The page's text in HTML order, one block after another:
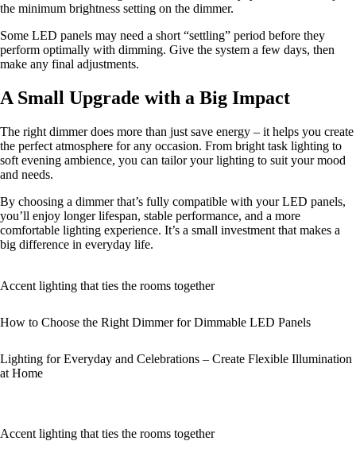
the minimum brightness setting on the dimmer.
Some LED panels may need a short “settling” period before they
perform optimally with dimming. Give the system a few days, then
make any final adjustments.
A Small Upgrade with a Big Impact
The right dimmer does more than just save energy – it helps you create
the perfect atmosphere for any occasion. From bright task lighting to
soft evening ambience, you can tailor your lighting to suit your mood
and needs.
By choosing a dimmer that’s fully compatible with your LED panels,
you’ll enjoy longer lifespan, stable performance, and a more
comfortable lighting experience. It’s a small investment that makes a
big difference in everyday life.
Accent lighting that ties the rooms together
How to Choose the Right Dimmer for Dimmable LED Panels
Lighting for Everyday and Celebrations – Create Flexible Illumination
at Home
Accent lighting that ties the rooms together